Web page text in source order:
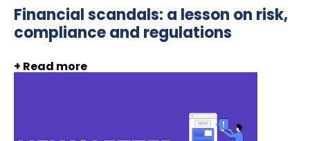
Financial scandals: a lesson on risk,
compliance and regulations
+ Read more